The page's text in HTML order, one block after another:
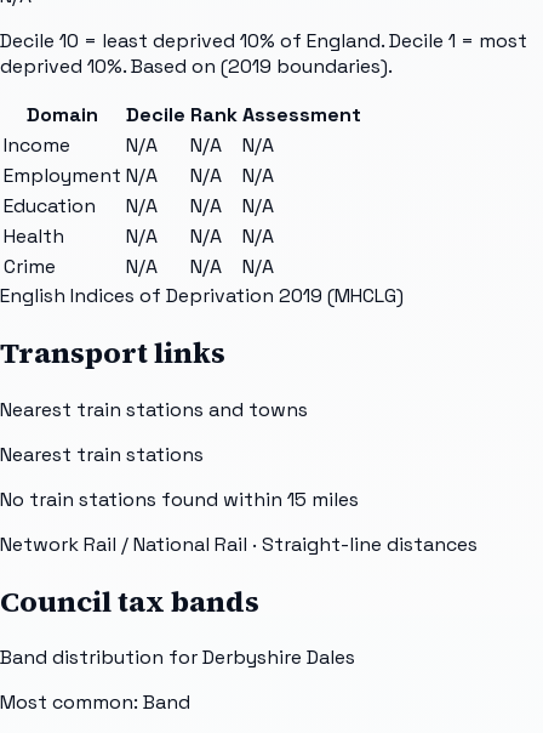
Decile 10 = least deprived 10% of England. Decile 1 = most
deprived 10%. Based on (2019 boundaries).
Domain
Decile RankAssessment
Income
N/A N/A
N/A
Employment N/A N/A
N/A
Education
N/A N/A
N/A
Health
N/A N/A
N/A
Crime
N/A N/A
N/A
English Indices of Deprivation 2019 (MHCLG)
Transport links
Nearest train stations and towns
Nearest train stations
No train stations found within 15 miles
Network Rail / National Rail · Straight-line distances
Council tax bands
Band distribution forDerbyshire Dales
Most common: Band